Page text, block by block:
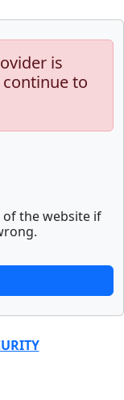
is
to
the website if